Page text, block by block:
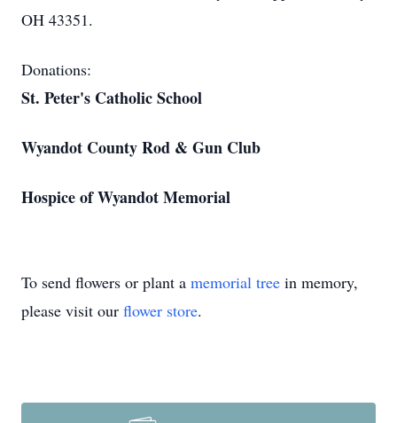
OH 43351.
Donations:
St. Peter's Catholic School
Wyandot County Rod & Gun Club
Hospice of Wyandot Memorial
To send flowers or plant a memorial tree in memory,
please visit our flower store.